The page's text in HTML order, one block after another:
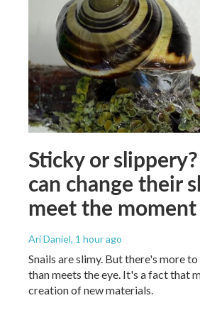
Sticky or
can change their
meet the moment
Ari Daniel, 1 hour ago
Snails are slimy. But there's more
than meets the eye. It's a fact that
creation of new materials.